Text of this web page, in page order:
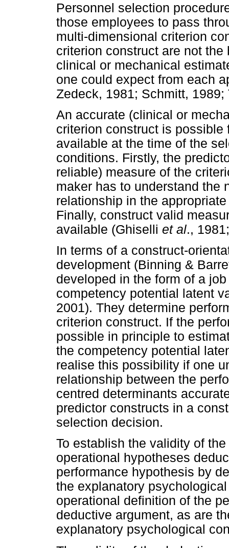
Personnel selection
those employees to pass
multi-dimensional criterion
criterion construct are not
clinical or mechanical
one could expect from each
Zedeck, 1981; Schmitt, 1989;
An accurate (clinical or
criterion construct is
available at the time of the
conditions. Firstly, the
reliable) measure of the
maker has to understand the
relationship in the
Finally, construct valid
available (Ghiselli et al.,
In terms of a construct-
development (Binning &
developed in the form of a
competency potential latent
2001). They determine
criterion construct. If the
possible in principle to
the competency potential
realise this possibility if one
relationship between the
centred determinants
predictor constructs in a
selection decision.
To establish the validity of
operational hypotheses
performance hypothesis by
the explanatory
operational definition of the
deductive argument, as are
explanatory psychological